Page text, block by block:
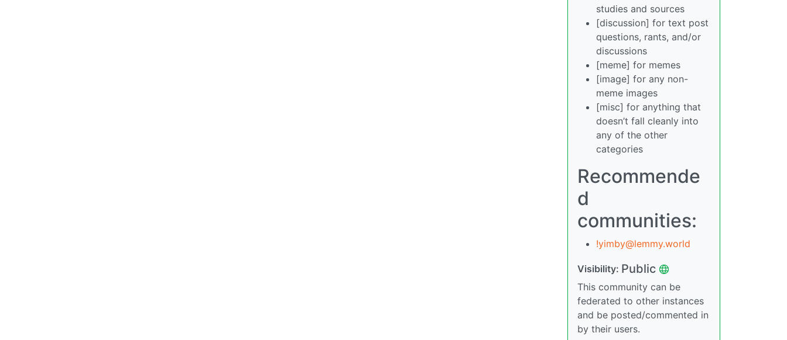
studies and sources
[discussion] for text post
questions, rants, and/or
discussions
[meme] for memes
[image] for any non-
meme images
[misc] for anything that
doesn’t fall cleanly into
any of the other
categories
Recommende
d
communities:
!yimby@lemmy.world
Visibility: Public
This community can be
federated to other instances
and be posted/commented in
by their users.